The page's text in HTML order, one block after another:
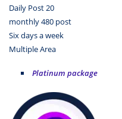
Daily Post 20
monthly 480 post
Six days a week
Multiple Area
Platinum package